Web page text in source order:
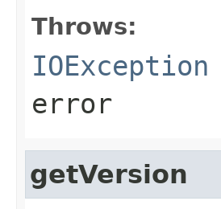
Throws:
IOException
error
getVersion